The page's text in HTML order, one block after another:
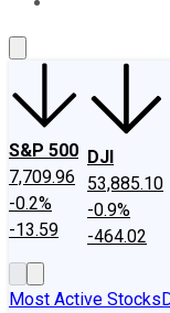
S&P 500
7,709.96
-0.2%
-13.59
DJI
53,885.10
-0.9%
-464.02
Most Active Stocks